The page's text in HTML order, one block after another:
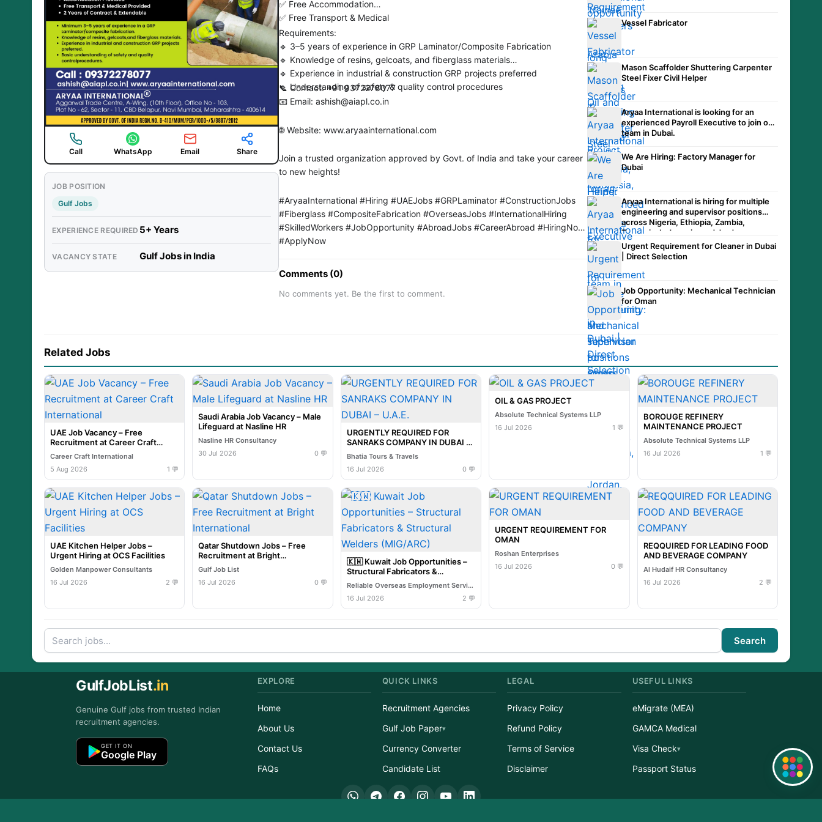
Call WhatsApp Email Share
JOB POSITION
Gulf Jobs
EXPERIENCE REQUIRED 5+ Years
VACANCY STATE Gulf Jobs in India
✅ Free Accommodation
✅ Free Transport & Medical
Requirements:
🔹 3–5 years of experience in GRP Laminator/Composite Fabrication
🔹 Knowledge of resins, gelcoats, and fiberglass materials
🔹 Experience in industrial & construction GRP projects preferred
🔹 Understanding of safety & quality control procedures
📞 Contact: +91 9372278077
📧 Email: ashish@aiapl.co.in
🌐 Website: www.aryaainternational.com
Join a trusted organization approved by Govt. of India and take your career
to new heights!
#AryaaInternational #Hiring #UAEJobs #GRPLaminator #ConstructionJobs
#Fiberglass #CompositeFabrication #OverseasJobs #InternationalHiring
#SkilledWorkers #JobOpportunity #AbroadJobs #CareerAbroad #HiringNow
#ApplyNow
Comments (0)
No comments yet. Be the first to comment.
Vessel Fabricator
Mason Scaffolder Shuttering Carpenter
Steel Fixer Civil Helper
Aryaa International is looking for an
experienced Payroll Executive to join our
team in Dubai.
We Are Hiring: Factory Manager for
Dubai
Aryaa International is hiring for multiple
engineering and supervisor positions
across Nigeria, Ethiopia, Zambia,
Tanzania, Indonesia, and Jordan.
Urgent Requirement for Cleaner in Dubai
| Direct Selection
Job Opportunity: Mechanical Technician
for Oman
Related Jobs
UAE Job Vacancy – Free
Recruitment at Career Craft
International
Career Craft International
5 Aug 2026
1 💬
Saudi Arabia Job Vacancy – Male
Lifeguard at Nasline HR
Nasline HR Consultancy
30 Jul 2026
0 💬
URGENTLY REQUIRED FOR
SANRAKS COMPANY IN DUBAI –
U.A.E.
Bhatia Tours & Travels
16 Jul 2026
0 💬
OIL & GAS PROJECT
Absolute Technical Systems LLP
16 Jul 2026
1 💬
BOROUGE REFINERY
MAINTENANCE PROJECT
Absolute Technical Systems LLP
16 Jul 2026
1 💬
UAE Kitchen Helper Jobs –
Urgent Hiring at OCS Facilities
Golden Manpower Consultants
16 Jul 2026
2 💬
Qatar Shutdown Jobs – Free
Recruitment at Bright
International
Gulf Job List
16 Jul 2026
0 💬
🇰🇼 Kuwait Job Opportunities –
Structural Fabricators &
Structural Welders (MIG/ARC)
Reliable Overseas Employment Services
16 Jul 2026
2 💬
URGENT REQUIREMENT FOR
OMAN
Roshan Enterprises
16 Jul 2026
0 💬
REQQUIRED FOR LEADING FOOD
AND BEVERAGE COMPANY
Al Hudaif HR Consultancy
16 Jul 2026
2 💬
Search
GulfJobList.in
Genuine Gulf jobs from trusted Indian
recruitment agencies.
GET IT ON
Google Play
EXPLORE
Home
About Us
Contact Us
FAQs
QUICK LINKS
Recruitment Agencies
Gulf Job Paper
Currency Converter
Candidate List
LEGAL
Privacy Policy
Refund Policy
Terms of Service
Disclaimer
USEFUL LINKS
eMigrate (MEA)
GAMCA Medical
Visa Check
Passport Status
Quick Links